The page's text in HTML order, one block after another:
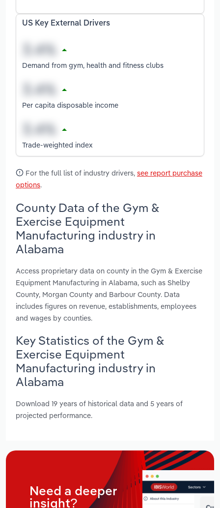
US Key External Drivers
Demand from gym, health and fitness clubs
Per capita disposable income
Trade-weighted index
For the full list of industry drivers, see report purchase
options.
County Data of the Gym &
Exercise Equipment
Manufacturing industry in
Alabama
Access proprietary data on county in the Gym & Exercise
Equipment Manufacturing in Alabama, such as Shelby
County, Morgan County and Barbour County. Data
includes figures on revenue, establishments, employees
and wages by counties.
Key Statistics of the Gym &
Exercise Equipment
Manufacturing industry in
Alabama
Download 19 years of historical data and 5 years of
projected performance.
Need a deeper
insight?